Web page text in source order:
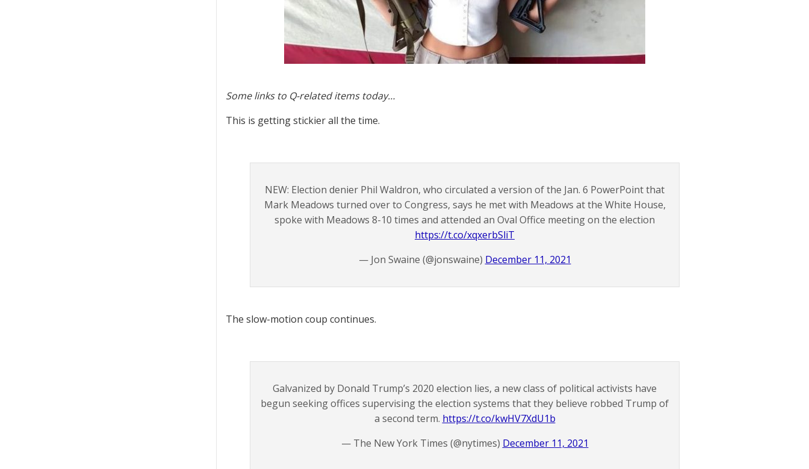
Some links to Q-related items today…
This is getting stickier all the time.
NEW: Election denier Phil Waldron, who circulated a version of the Jan. 6 PowerPoint that
Mark Meadows turned over to Congress, says he met with Meadows at the White House,
spoke with Meadows 8-10 times and attended an Oval Office meeting on the election
https://t.co/xqxerbSliT
— Jon Swaine (@jonswaine) December 11, 2021
The slow-motion coup continues.
Galvanized by Donald Trump’s 2020 election lies, a new class of political activists have
begun seeking offices supervising the election systems that they believe robbed Trump of
a second term. https://t.co/kwHV7XdU1b
— The New York Times (@nytimes) December 11, 2021